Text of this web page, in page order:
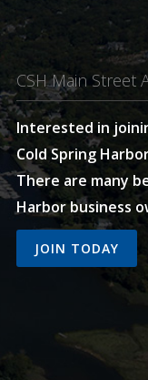
CSH Main Street
Interested in
Cold Spring
There are many
Harbor business
JOIN TODAY